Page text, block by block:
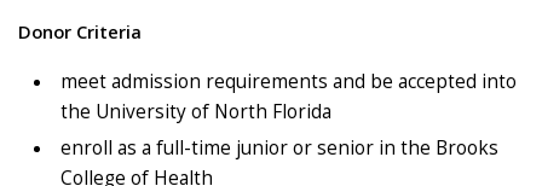
Donor Criteria
meet admission requirements and be accepted into
the University of North Florida
enroll as a full-time junior or senior in the Brooks
College of Health